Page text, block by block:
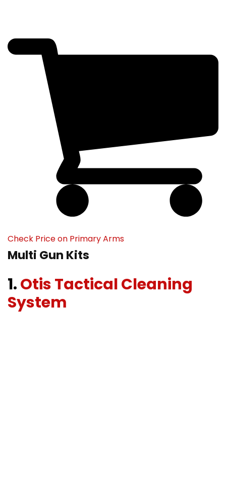
Check Price on Primary Arms
Multi Gun Kits
1.Otis Tactical Cleaning
System